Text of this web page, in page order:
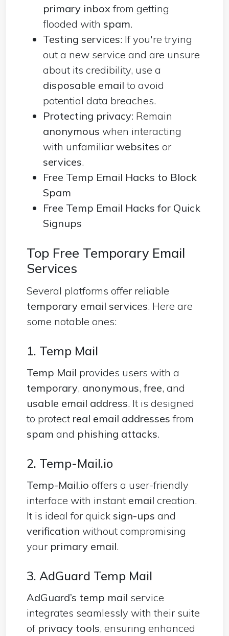
primary inboxfrom getting
flooded with spam.
Testing services: If you're trying
out a new service and are unsure
about its credibility, use a
disposable emailto avoid
potential data breaches.
Protecting privacy: Remain
anonymous when interacting
with unfamiliar websites or
services.
Free Temp Email Hacks to Block
Spam
Free Temp Email Hacks for Quick
Signups
Top Free Temporary Email
Services
Several platforms offer reliable
temporary email services. Here are
some notable ones:
1. Temp Mail
Temp Mail provides users with a
temporary, anonymous, free, and
usable email address. It is designed
to protect real email addresses from
spam and phishing attacks.
2. Temp-Mail.io
Temp-Mail.io offers a user-friendly
interface with instant email creation.
It is ideal for quick sign-ups and
verification without compromising
your primary email.
3. AdGuard Temp Mail
AdGuard’s temp mail service
integrates seamlessly with their suite
of privacy tools, ensuring enhanced